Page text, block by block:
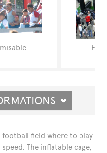
football field where to play
The inflatable cage,